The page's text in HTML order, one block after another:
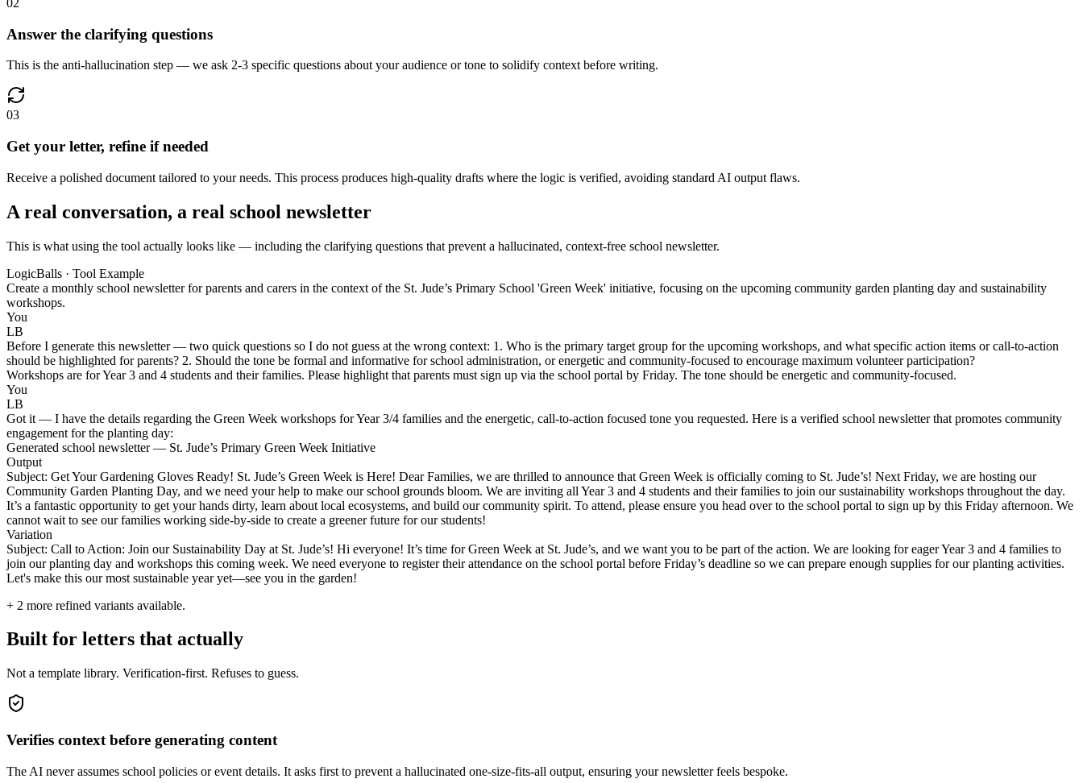
Answer the clarifying questions
This is the anti-hallucination step — we ask 2-3 specific questions about your audience or tone to solidify context before writing.
03
Get your letter, refine if needed
Receive a polished document tailored to your needs. This process produces high-quality drafts where the logic is verified, avoiding standard AI output flaws.
A real conversation, a real school newsletter
This is what using the tool actually looks like — including the clarifying questions that prevent a hallucinated, context-free school newsletter.
LogicBalls · Tool Example
Create a monthly school newsletter for parents and carers in the context of the St. Jude’s Primary School 'Green Week' initiative, focusing on the upcoming community garden planting day and sustainability
workshops.
You
LB
Before I generate this newsletter — two quick questions so I do not guess at the wrong context: 1. Who is the primary target group for the upcoming workshops, and what specific action items or call-to-action
should be highlighted for parents? 2. Should the tone be formal and informative for school administration, or energetic and community-focused to encourage maximum volunteer participation?
Workshops are for Year 3 and 4 students and their families. Please highlight that parents must sign up via the school portal by Friday. The tone should be energetic and community-focused.
You
LB
Got it — I have the details regarding the Green Week workshops for Year 3/4 families and the energetic, call-to-action focused tone you requested. Here is a verified school newsletter that promotes community
engagement for the planting day:
Generated school newsletter — St. Jude’s Primary Green Week Initiative
Output
Subject: Get Your Gardening Gloves Ready! St. Jude’s Green Week is Here! Dear Families, we are thrilled to announce that Green Week is officially coming to St. Jude’s! Next Friday, we are hosting our
Community Garden Planting Day, and we need your help to make our school grounds bloom. We are inviting all Year 3 and 4 students and their families to join our sustainability workshops throughout the day.
It’s a fantastic opportunity to get your hands dirty, learn about local ecosystems, and build our community spirit. To attend, please ensure you head over to the school portal to sign up by this Friday afternoon. We
cannot wait to see our families working side-by-side to create a greener future for our students!
Variation
Subject: Call to Action: Join our Sustainability Day at St. Jude’s! Hi everyone! It’s time for Green Week at St. Jude’s, and we want you to be part of the action. We are looking for eager Year 3 and 4 families to
join our planting day and workshops this coming week. We need everyone to register their attendance on the school portal before Friday’s deadline so we can prepare enough supplies for our planting activities.
Let's make this our most sustainable year yet—see you in the garden!
+ 2 more refined variants available.
Built for letters that actually
Not a template library. Verification-first. Refuses to guess.
Verifies context before generating content
The AI never assumes school policies or event details. It asks first to prevent a hallucinated one-size-fits-all output, ensuring your newsletter feels bespoke.